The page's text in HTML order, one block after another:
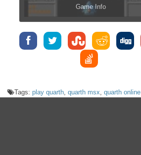
Game Info
Tags: play quarth quarth msx quarth online